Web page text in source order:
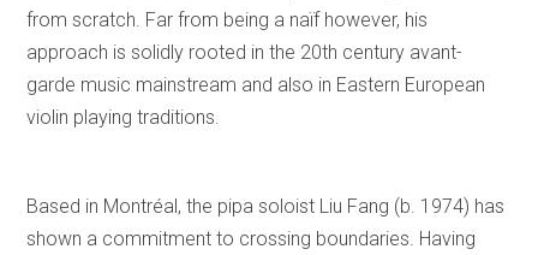
from scratch. Far from being a naïf however, his
approach is solidly rooted in the 20th century avant-
garde music mainstream and also in Eastern European
violin playing traditions.
Based in Montréal, the pipa soloist Liu Fang (b. 1974) has
shown a commitment to crossing boundaries. Having